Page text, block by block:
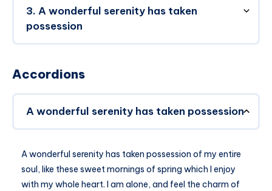
3. A wonderful serenity has taken
possession
Accordions
A wonderful serenity has taken possession
A wonderful serenity has taken possession of my entire
soul, like these sweet mornings of spring which I enjoy
with my whole heart. I am alone, and feel the charm of